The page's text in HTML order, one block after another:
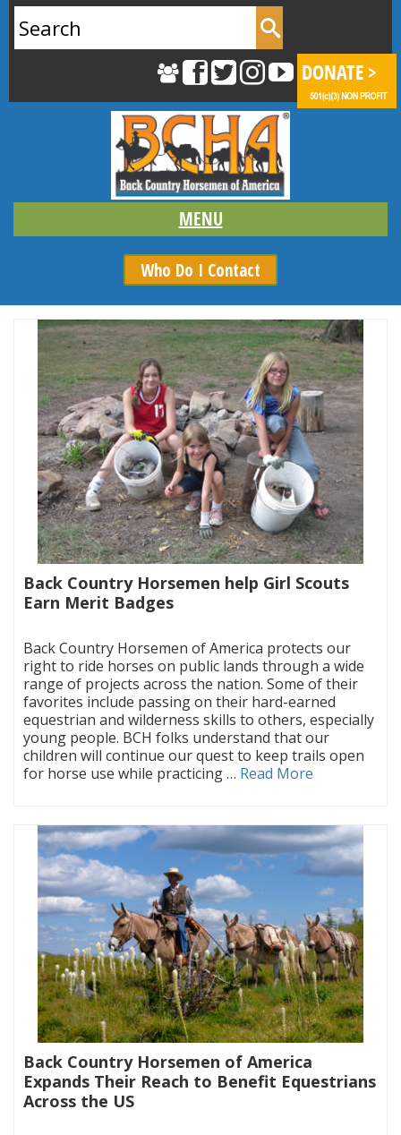
for:
Who Do I Contact
Back Country Horsemen help Girl Scouts
Earn Merit Badges
Back Country Horsemen of America protects our
right to ride horses on public lands through a wide
range of projects across the nation. Some of their
favorites include passing on their hard-earned
equestrian and wilderness skills to others, especially
young people. BCH folks understand that our
children will continue our quest to keep trails open
for horse use while practicing … Read More
Back Country Horsemen of America
Expands Their Reach to Benefit Equestrians
Across the US